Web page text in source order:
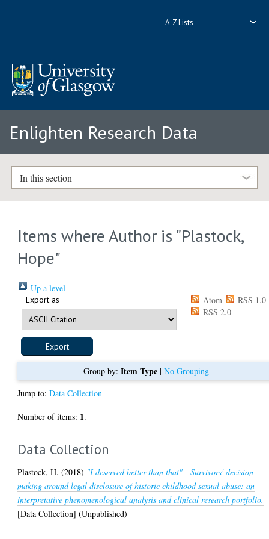
A-Z Lists
Enlighten Research Data
In this section
Items where Author is "Plastock,
Hope"
Up a level
Export as Atom
RSS 1.0
RSS 2.0
Group by: Item Type| No Grouping
Jump to:Data Collection
Number of items: 1.
Data Collection
Plastock, H. (2018) "I deserved better than that" - Survivors' decision-
making around legal disclosure of historic childhood sexual abuse: an
interpretative phenomenological analysis and clinical research portfolio.
[Data Collection] (Unpublished)